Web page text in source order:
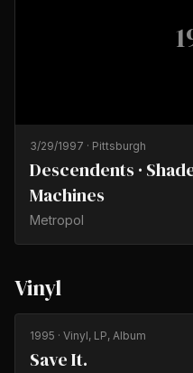
3/29/1997 · Pittsburgh
Descendents ·
Machines
Metropol
Vinyl
1995 · Vinyl, LP, Album
Save It.